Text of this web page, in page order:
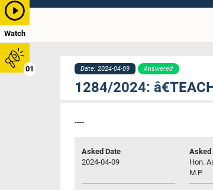
Watch
01 Date: 2024-04-09 Answered
1284/2024:
----
Asked Date
2024-04-09
Asked
Hon.
M.P.